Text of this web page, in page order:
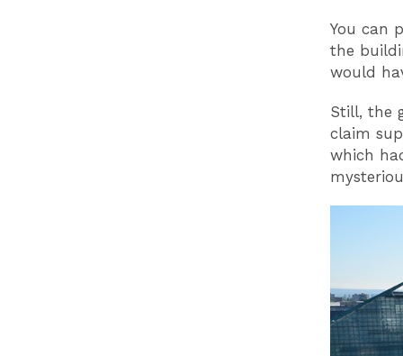
You can
the
would
Still, the
claim
which